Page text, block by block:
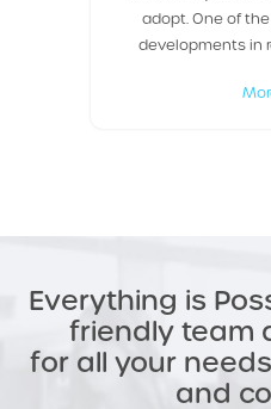
adopt. One of
developments in
Everything is
friendly team
for all your
and